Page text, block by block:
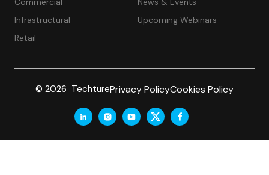
Infrastructural
Retail
Upcoming Webinars
© 2026 TechturePrivacy PolicyCookies Policy